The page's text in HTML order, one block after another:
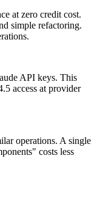
at zero credit cost.
simple refactoring.
API keys. This
access at provider
operations. A single
costs less